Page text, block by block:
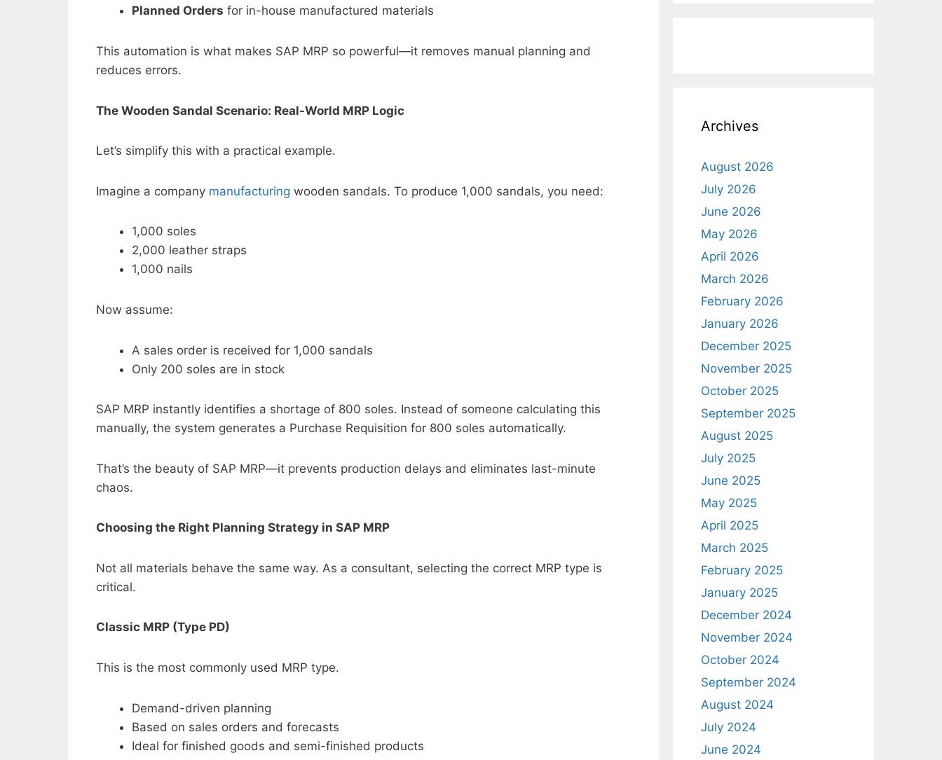
Planned Orders for in-house manufactured materials
This automation is what makes SAP MRP so powerful—it removes manual planning and
reduces errors.
The Wooden Sandal Scenario: Real-World MRP Logic
Let’s simplify this with a practical example.
Imagine a company manufacturing wooden sandals. To produce 1,000 sandals, you need:
1,000 soles
2,000 leather straps
1,000 nails
Now assume:
A sales order is received for 1,000 sandals
Only 200 soles are in stock
SAP MRP instantly identifies a shortage of 800 soles. Instead of someone calculating this
manually, the system generates a Purchase Requisition for 800 soles automatically.
That’s the beauty of SAP MRP—it prevents production delays and eliminates last-minute
chaos.
Choosing the Right Planning Strategy in SAP MRP
Not all materials behave the same way. As a consultant, selecting the correct MRP type is
critical.
Classic MRP (Type PD)
This is the most commonly used MRP type.
Demand-driven planning
Based on sales orders and forecasts
Ideal for finished goods and semi-finished products
Archives
August 2026
July 2026
June 2026
May 2026
April 2026
March 2026
February 2026
January 2026
December 2025
November 2025
October 2025
September 2025
August 2025
July 2025
June 2025
May 2025
April 2025
March 2025
February 2025
January 2025
December 2024
November 2024
October 2024
September 2024
August 2024
July 2024
June 2024